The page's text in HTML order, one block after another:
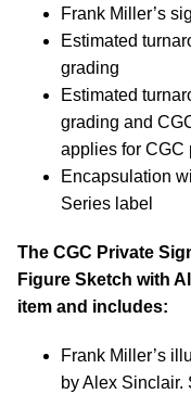
Frank Miller’s
Estimated
grading
Estimated
grading and
applies for CGC
Encapsulation
Series label
The CGC Private
Figure Sketch with
item and includes:
Frank Miller’s
by Alex Sinclair.